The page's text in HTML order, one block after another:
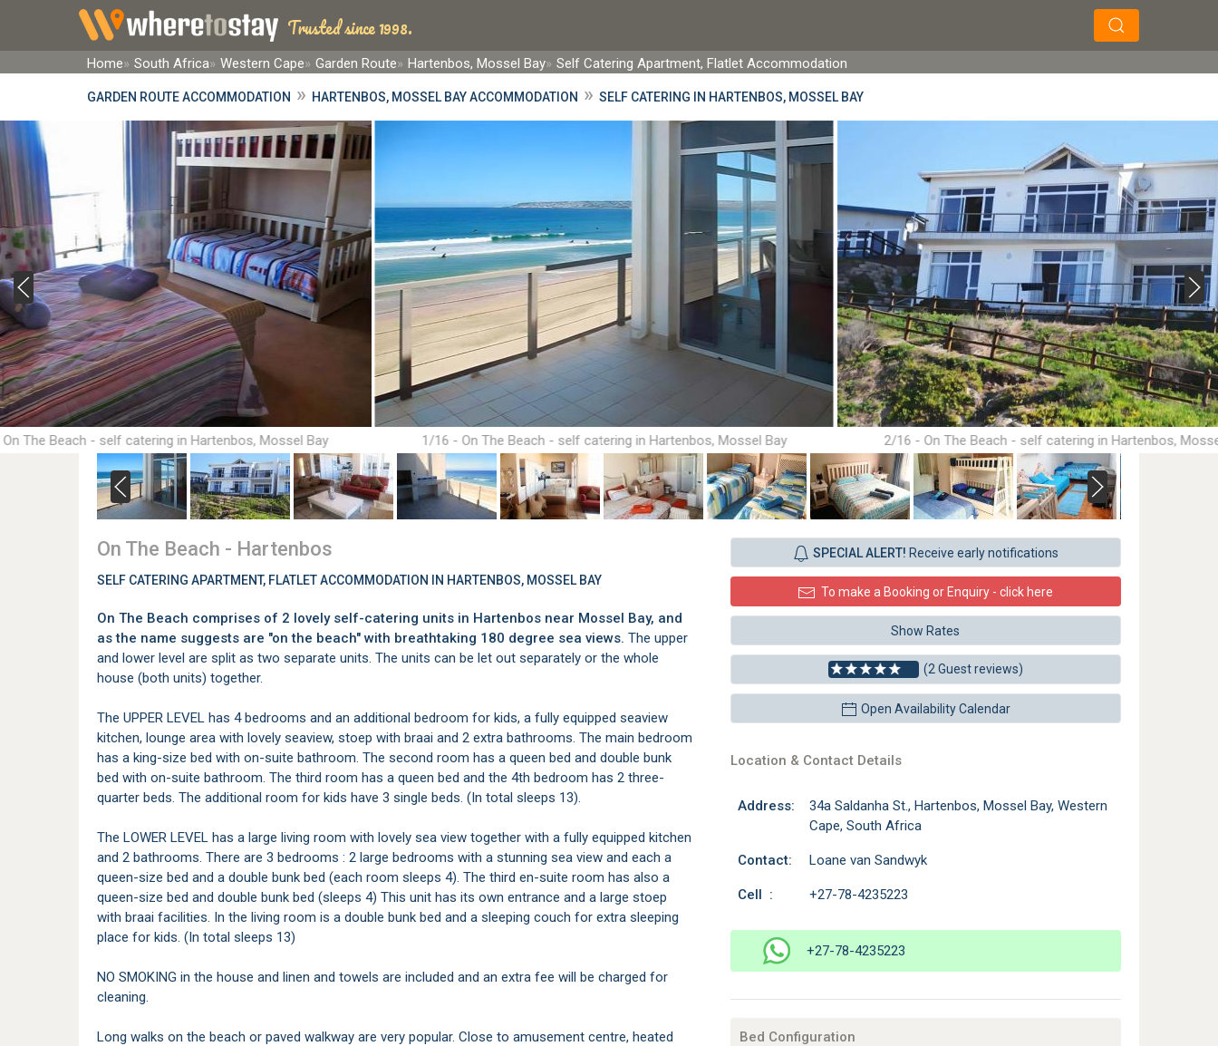
Trusted since 1998.
Home South Africa Western Cape Garden Route Hartenbos, Mossel Bay Self Catering Apartment, Flatlet Accommodation
GARDEN ROUTE ACCOMMODATION » HARTENBOS, MOSSEL BAY ACCOMMODATION » SELF CATERING IN HARTENBOS, MOSSEL BAY
1/16 - On The Beach - self catering in Hartenbos, Mossel Bay 2/16 - On The Beach - self catering in Hartenbos,
The Beach - self catering in Hartenbos, Mossel Bay
SPECIAL ALERT! Receive early notifications
To make a Booking or Enquiry - click here
Show Rates
(2 Guest reviews)
Open Availability Calendar
Location & Contact Details
Address:
34a Saldanha St., Hartenbos, Mossel Bay, Western
Cape, South Africa
Contact: Loane van Sandwyk
Cell : +27-78-4235223
+27-78-4235223
Bed Configuration
On The Beach - Hartenbos
SELF CATERING APARTMENT, FLATLET ACCOMMODATION IN HARTENBOS, MOSSEL BAY
On The Beach comprises of 2 lovely self-catering units in Hartenbos near Mossel Bay, and
as the name suggests are "on the beach" with breathtaking 180 degree sea views. The upper
and lower level are split as two separate units. The units can be let out separately or the whole
house (both units) together.
The UPPER LEVEL has 4 bedrooms and an additional bedroom for kids, a fully equipped seaview
kitchen, lounge area with lovely seaview, stoep with braai and 2 extra bathrooms. The main bedroom
has a king-size bed with on-suite bathroom. The second room has a queen bed and double bunk
bed with on-suite bathroom. The third room has a queen bed and the 4th bedroom has 2 three-
quarter beds. The additional room for kids have 3 single beds. (In total sleeps 13).
The LOWER LEVEL has a large living room with lovely sea view together with a fully equipped kitchen
and 2 bathrooms. There are 3 bedrooms : 2 large bedrooms with a stunning sea view and each a
queen-size bed and a double bunk bed (each room sleeps 4). The third en-suite room has also a
queen-size bed and double bunk bed (sleeps 4) This unit has its own entrance and a large stoep
with braai facilities. In the living room is a double bunk bed and a sleeping couch for extra sleeping
place for kids. (In total sleeps 13)
NO SMOKING in the house and linen and towels are included and an extra fee will be charged for
cleaning.
Long walks on the beach or paved walkway are very popular. Close to amusement centre, heated